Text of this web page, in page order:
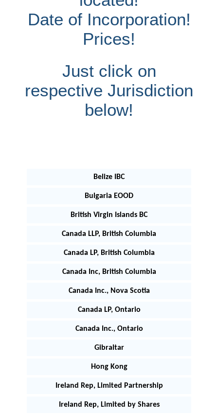
Date of Incorporation!
Prices!
Just click on
respective Jurisdiction
below!
Belize IBC
Bulgaria EOOD
British Virgin Islands BC
Canada LLP, British Columbia
Canada LP, British Columbia
Canada Inc, British Columbia
Canada Inc., Nova Scotia
Canada LP, Ontario
Canada Inc., Ontario
Gibraltar
Hong Kong
Ireland Rep, Limited Partnership
Ireland Rep, Limited by Shares